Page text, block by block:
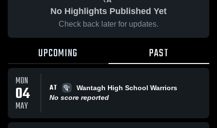
No Highlights Published Yet
Check back later for updates.
UPCOMING PAST
MON
04
MAY
AT
Wantagh High School Warriors
No score reported